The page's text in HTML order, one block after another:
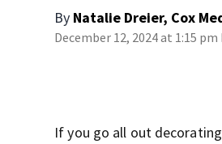
By Natalie Dreier, Cox
December 12, 2024 at 1:15 pm
If you go all out